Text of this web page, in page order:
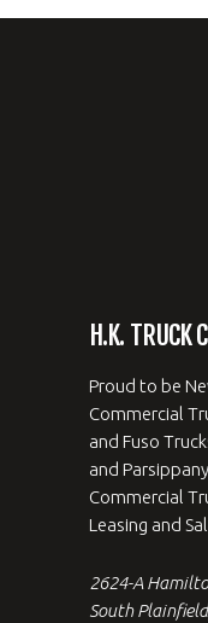
H.K. TRUCK
Proud to be
Commercial
and Fuso
and
Commercial
Leasing and
2624-A
South